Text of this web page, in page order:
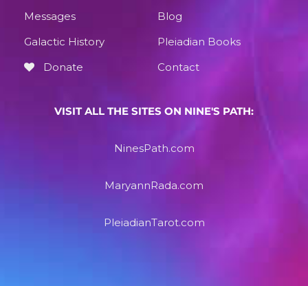
Messages
Blog
Galactic History
Pleiadian Books
Donate
Contact
VISIT ALL THE SITES ON NINE'S PATH:
NinesPath.com
MaryannRada.com
PleiadianTarot.com